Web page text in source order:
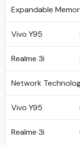
Expandable
Vivo Y95
Realme 3i
Network
Vivo Y95
Realme 3i